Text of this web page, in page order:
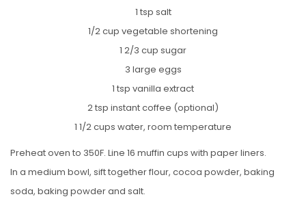
1 tsp salt
1/2 cup vegetable shortening
1 2/3 cup sugar
3 large eggs
1 tsp vanilla extract
2 tsp instant coffee (optional)
1 1/2 cups water, room temperature
Preheat oven to 350F. Line 16 muffin cups with paper liners.
In a medium bowl, sift together flour, cocoa powder, baking
soda, baking powder and salt.